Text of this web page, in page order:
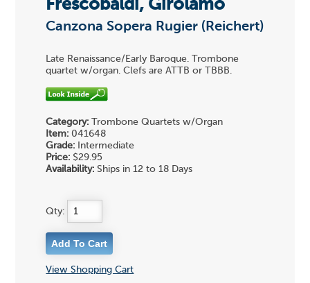
Frescobaldi, Girolamo
Canzona Sopera Rugier (Reichert)
Late Renaissance/Early Baroque. Trombone
quartet w/organ. Clefs are ATTB or TBBB.
Category: Trombone Quartets w/Organ
Item: 041648
Grade: Intermediate
Price: $29.95
Availability: Ships in 12 to 18 Days
Qty:
View Shopping Cart